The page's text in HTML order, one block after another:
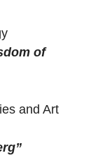
of
and Art